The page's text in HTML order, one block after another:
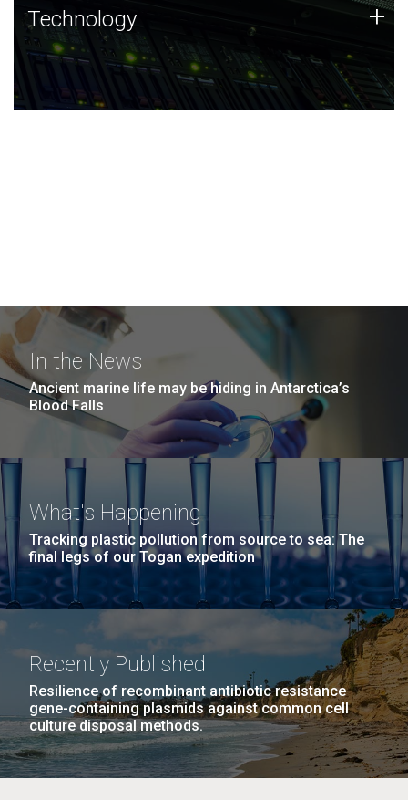
Technology
JCVI was built on a foundation of technology strengths
and this tradition continues today.
Technology +
In the News
Ancient marine life may be hiding in Antarctica’s
Blood Falls
What's Happening
Tracking plastic pollution from source to sea: The
final legs of our Togan expedition
Recently Published
Resilience of recombinant antibiotic resistance
gene-containing plasmids against common cell
culture disposal methods.